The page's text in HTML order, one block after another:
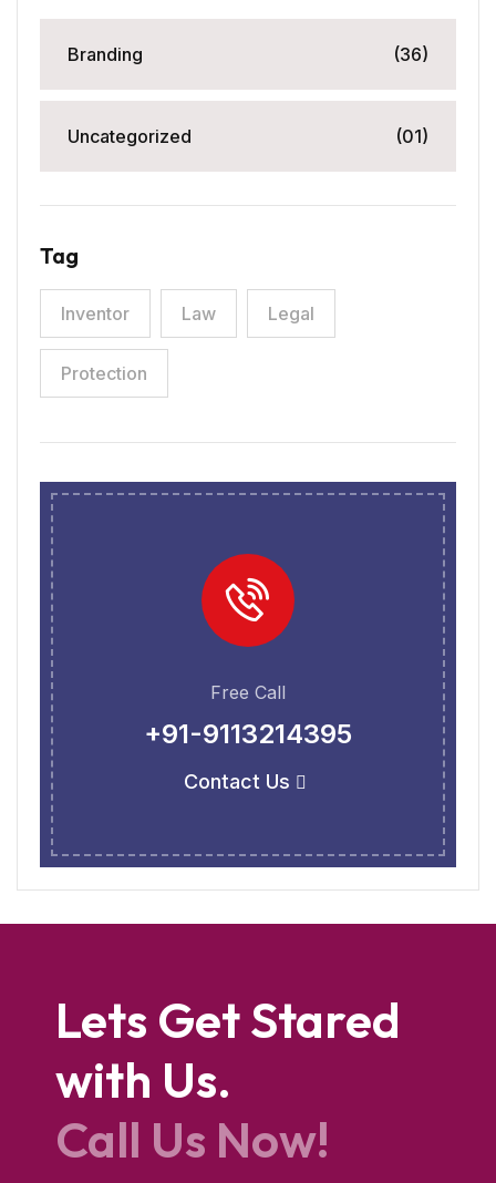
Branding (36)
Uncategorized (01)
Tag
Inventor Law Legal
Protection
Free Call
+91-9113214395
Contact Us
Lets Get Stared
with Us.
Call Us Now!